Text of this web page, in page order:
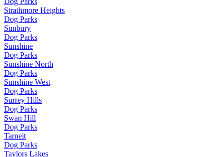
Strathmore Heights
Dog Parks
Sunbury
Dog Parks
Sunshine
Dog Parks
Sunshine North
Dog Parks
Sunshine West
Dog Parks
Surrey Hills
Dog Parks
Swan Hill
Dog Parks
Tarneit
Dog Parks
Taylors Lakes